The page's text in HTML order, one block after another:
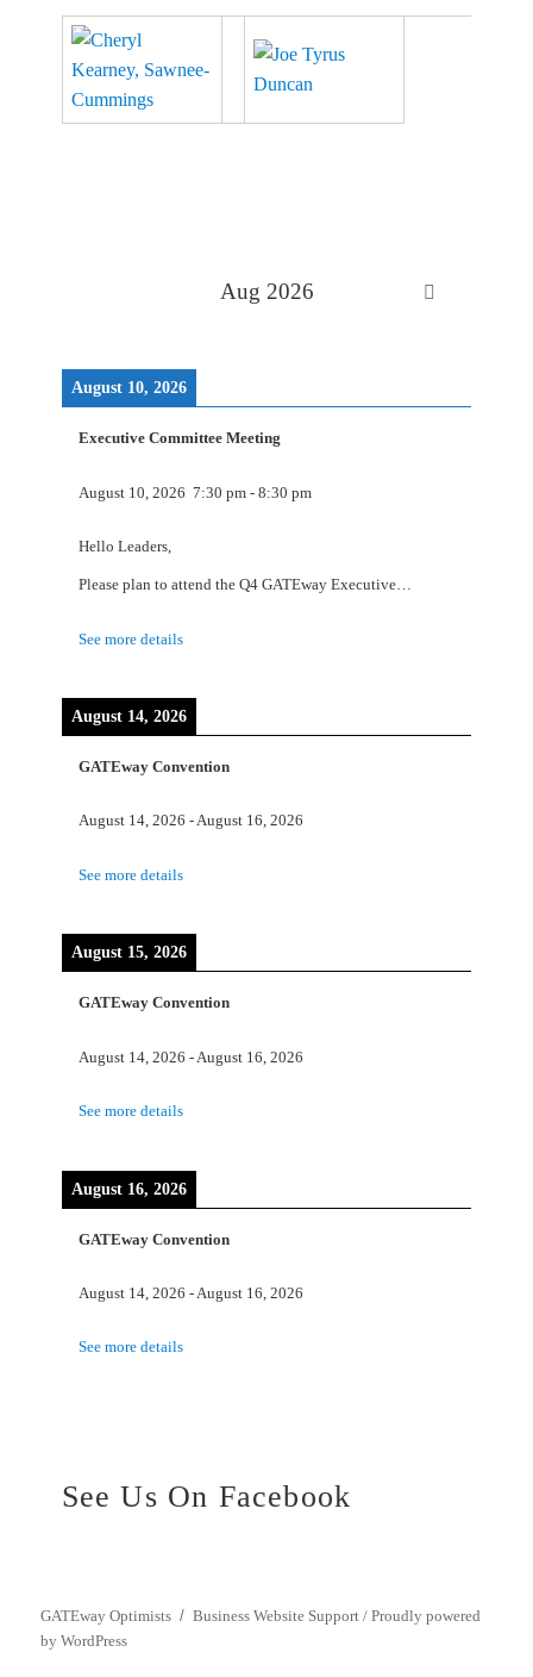
Aug 2026
August 10, 2026
Executive Committee Meeting
August 10, 2026 7:30 pm- 8:30 pm
Hello Leaders,
Please plan to attend the Q4 GATEway Executive…
See more details
August 14, 2026
GATEway Convention
August 14, 2026 -August 16, 2026
See more details
August 15, 2026
GATEway Convention
August 14, 2026 - August 16, 2026
See more details
August 16, 2026
GATEway Convention
August 14, 2026 -August 16, 2026
See more details
See Us On Facebook
GATEway Optimists Business Website Support /Proudly powered
by WordPress